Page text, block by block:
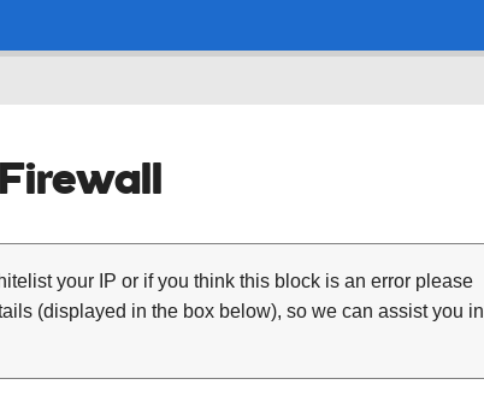
your IP or if you think this block is an error please
(displayed in the box below), so we can assist you in